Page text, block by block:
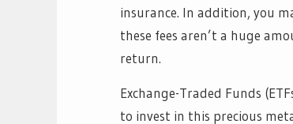
insurance. In addition, you
these fees aren’t a huge
return.
Exchange-Traded Funds
to invest in this precious